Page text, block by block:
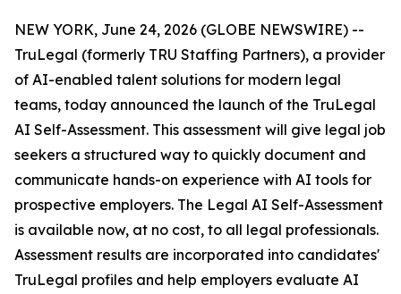
NEW YORK, June 24, 2026 (GLOBE NEWSWIRE) --
TruLegal (formerly TRU Staffing Partners), a provider
of AI-enabled talent solutions for modern legal
teams, today announced the launch of the TruLegal
AI Self-Assessment. This assessment will give legal job
seekers a structured way to quickly document and
communicate hands-on experience with AI tools for
prospective employers. The Legal AI Self-Assessment
is available now, at no cost, to all legal professionals.
Assessment results are incorporated into candidates'
TruLegal profiles and help employers evaluate AI